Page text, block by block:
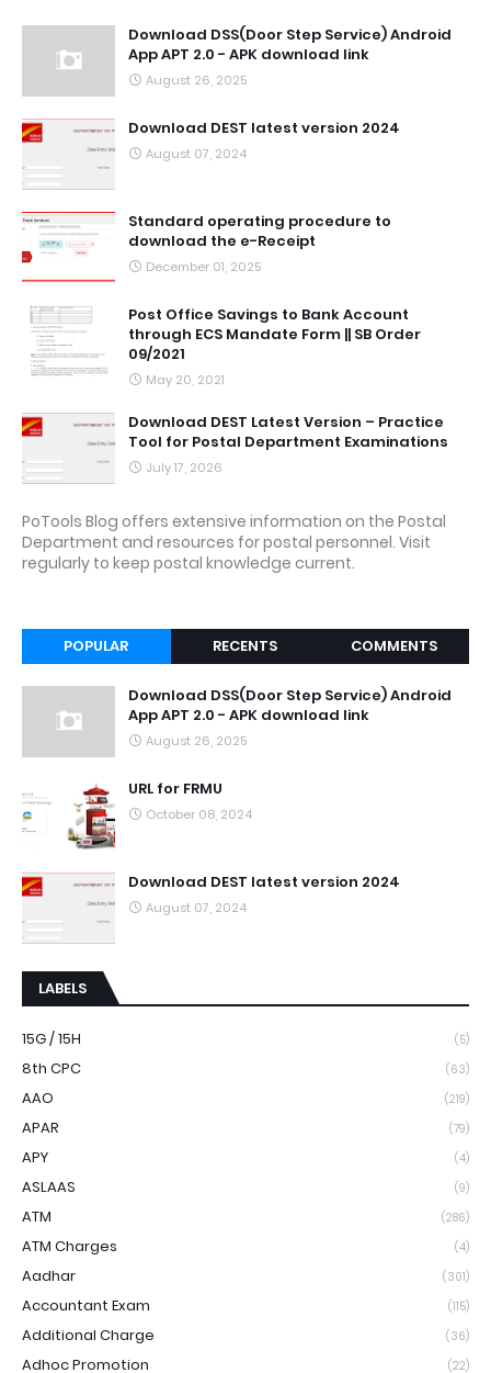
Download DSS(Door Step Service) Android
App APT 2.0 - APK download link
August 26, 2025
Download DEST latest version 2024
August 07, 2024
Standard operating procedure to
download the e-Receipt
December 01, 2025
Post Office Savings to Bank Account
through ECS Mandate Form || SB Order
09/2021
May 20, 2021
Download DEST Latest Version – Practice
Tool for Postal Department Examinations
July 17, 2026
PoTools Blog offers extensive information on the Postal
Department and resources for postal personnel. Visit
regularly to keep postal knowledge current.
POPULAR RECENTS COMMENTS
Download DSS(Door Step Service) Android
App APT 2.0 - APK download link
August 26, 2025
URL for FRMU
October 08, 2024
Download DEST latest version 2024
August 07, 2024
LABELS
15G / 15H (5)
8th CPC (63)
AAO (219)
APAR (79)
APY (4)
ASLAAS (9)
ATM (286)
ATM Charges (4)
Aadhar (301)
Accountant Exam (115)
Additional Charge (36)
Adhoc Promotion (22)